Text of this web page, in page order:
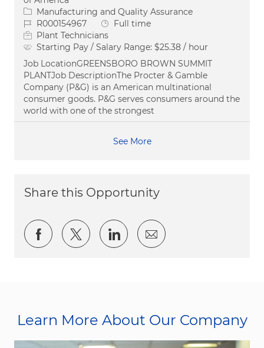
Category
Manufacturing and Quality Assurance
Job IdR000154967 Job Type
Full time
Plant Technicians
Starting Pay / Salary Range: $25.38 / hour
Job LocationGREENSBORO BROWN SUMMIT
PLANTJob DescriptionThe Procter & Gamble
Company (P&G) is an American multinational
consumer goods. P&G serves consumers around the
world with one of the strongest
See More
Share this Opportunity
Share via Facebook
Share via twitter
Share via LinkedIn
Share via email
Learn More About Our Company